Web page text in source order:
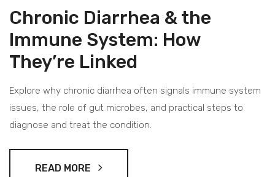
Chronic Diarrhea & the
Immune System: How
They’re Linked
Explore why chronic diarrhea often signals immune system
issues, the role of gut microbes, and practical steps to
diagnose and treat the condition.
READ MORE